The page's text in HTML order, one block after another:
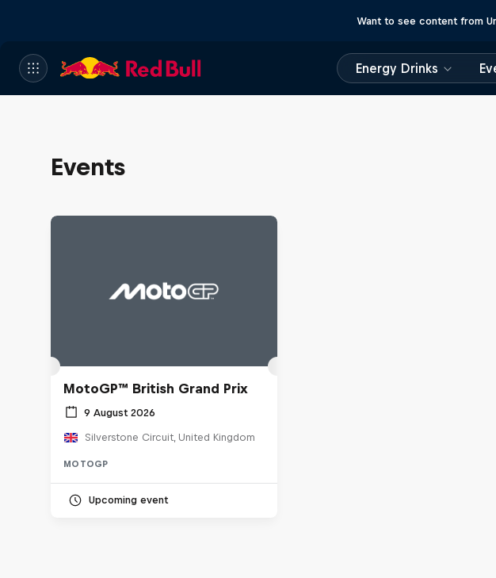
Want to see content from
Energy Drinks
Events
MotoGP™ British Grand Prix
9 August 2026
Silverstone Circuit, United Kingdom
MOTOGP
Upcoming event